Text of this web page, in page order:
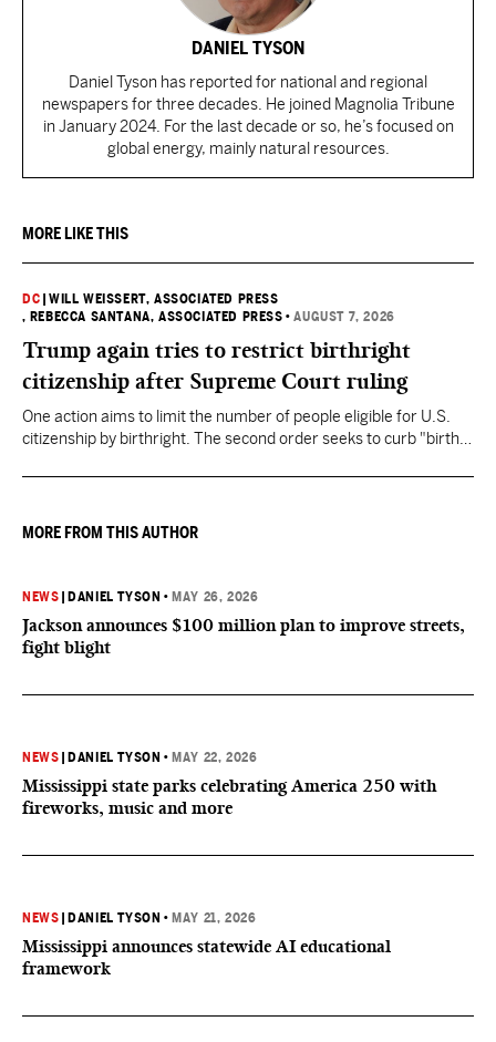
DANIEL TYSON
Daniel Tyson has reported for national and regional
newspapers for three decades. He joined Magnolia Tribune
in January 2024. For the last decade or so, he’s focused on
global energy, mainly natural resources.
MORE LIKE THIS
DC |WILL WEISSERT, ASSOCIATED PRESS
, REBECCA SANTANA, ASSOCIATED PRESS •AUGUST 7, 2026
Trump again tries to restrict birthright
citizenship after Supreme Court ruling
One action aims to limit the number of people eligible for U.S.
citizenship by birthright. The second order seeks to curb "birth
they want to give birth in the U.S.
MORE FROM THIS AUTHOR
NEWS DANIEL TYSON • MAY 26, 2026
Jackson announces $100 million plan to improve streets,
fight blight
NEWS DANIEL TYSON • MAY 22, 2026
Mississippi state parks celebrating America 250 with
fireworks, music and more
NEWS DANIEL TYSON • MAY 21, 2026
Mississippi announces statewide AI educational
framework